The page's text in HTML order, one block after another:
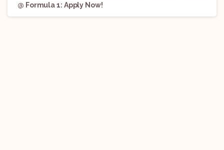
@ Formula 1: Apply Now!